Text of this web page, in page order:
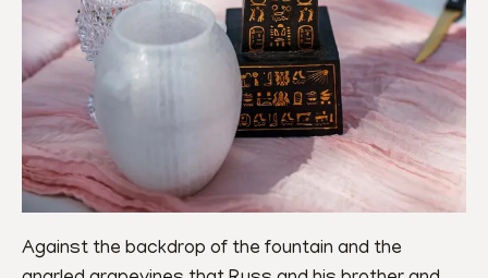
Against the backdrop of the fountain and the